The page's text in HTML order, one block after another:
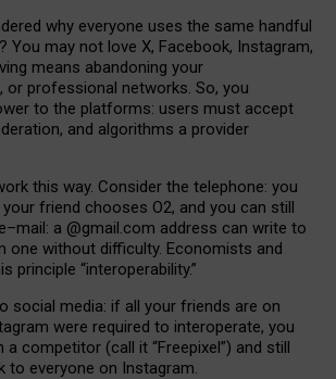
why everyone uses the same handful
You may not love X, Facebook, Instagram,
means abandoning your
or professional networks. So, you
to the platforms: users must accept
and algorithms a provider
this way. Consider the telephone: you
friend chooses O2, and you can still
–mail: a @gmail.com address can write to
one without difficulty. Economists and
principle “interoperability.”
social media: if all your friends are on
were required to interoperate, you
competitor (call it “Freepixel”) and still
to everyone on Instagram.